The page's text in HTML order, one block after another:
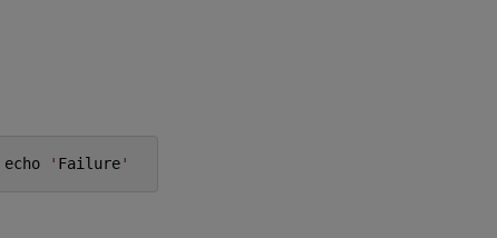
echo ' Failure'